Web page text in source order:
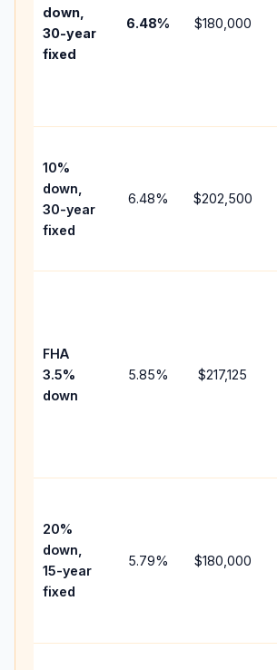
down,
30-year
fixed
6.48% $180,000
10%
down,
30-year
fixed
6.48% $202,500
FHA
3.5%
down
5.85% $217,125
20%
down,
15-year
fixed
5.79% $180,000